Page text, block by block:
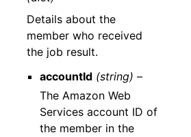
Details about the
member who received
the job result.
accountId (string) –
The Amazon Web
Services account ID of
the member in the